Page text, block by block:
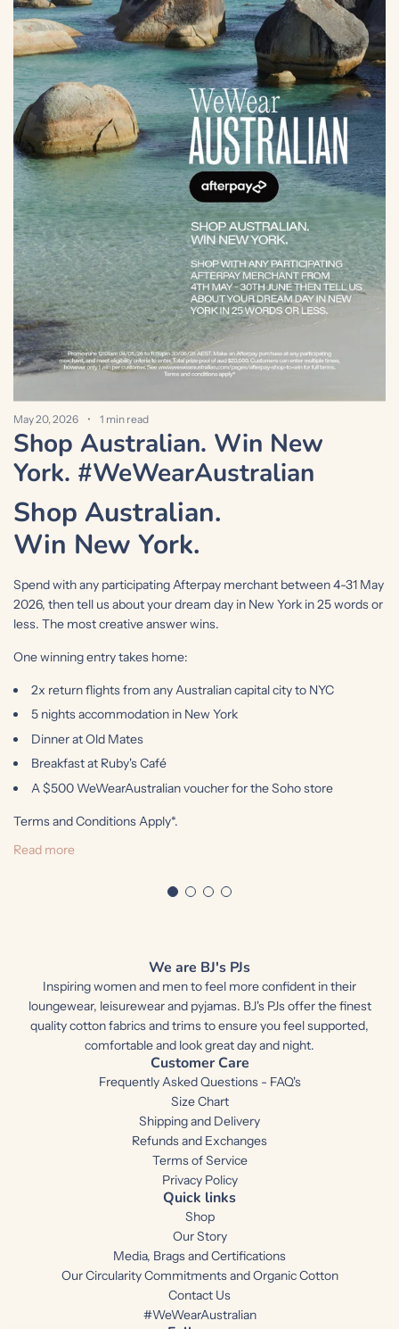
May 20, 2026 1 min read
Shop Australian. Win New
York. #WeWearAustralian
Shop Australian.
Win New York.
Spend with any participating Afterpay merchant between 4-31 May
2026, then tell us about your dream day in New York in 25 words or
less. The most creative answer wins.
One winning entry takes home:
2x return flights from any Australian capital city to NYC
5 nights accommodation in New York
Dinner at Old Mates
Breakfast at Ruby's Café
A $500 WeWearAustralian voucher for the Soho store
Terms and Conditions Apply*.
Read more
We are BJ's PJs
Inspiring women and men to feel more confident in their
loungewear, leisurewear and pyjamas. BJ's PJs offer the finest
quality cotton fabrics and trims to ensure you feel supported,
comfortable and look great day and night.
Customer Care
Frequently Asked Questions - FAQ's
Size Chart
Shipping and Delivery
Refunds and Exchanges
Terms of Service
Privacy Policy
Quick links
Shop
Our Story
Media, Brags and Certifications
Our Circularity Commitments and Organic Cotton
Contact Us
#WeWearAustralian